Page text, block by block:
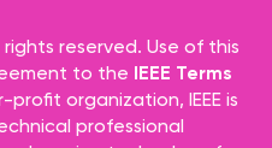
reserved. Use of this
to the IEEE Terms
organization, IEEE is
professional